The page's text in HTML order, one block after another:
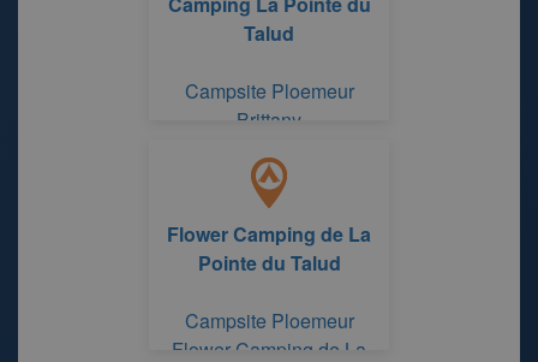
Talud
Campsite Ploemeur
Brittany
Flower Camping de La
Pointe du Talud
Campsite Ploemeur
Flower Camping de La